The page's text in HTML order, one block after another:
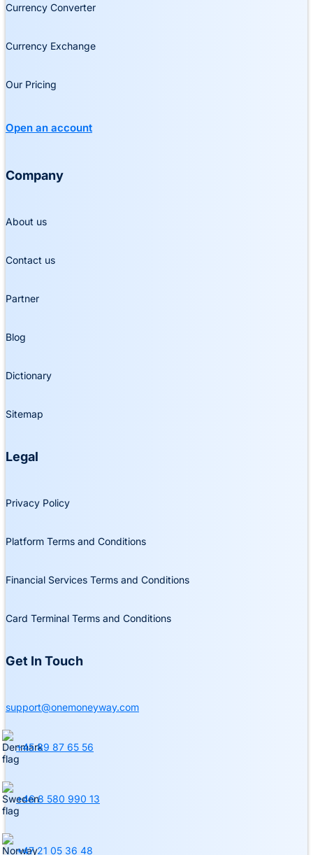
Currency Converter
Currency Exchange
Our Pricing
Open an account
Company
About us
Contact us
Partner
Blog
Dictionary
Sitemap
Legal
Privacy Policy
Platform Terms and Conditions
Financial Services Terms and Conditions
Card Terminal Terms and Conditions
Get In Touch
support@onemoneyway.com
+45 89 87 65 56
+46 8 580 990 13
+47 21 05 36 48